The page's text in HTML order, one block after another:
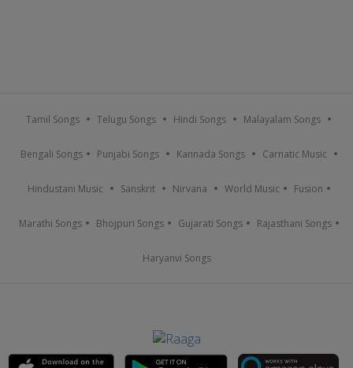
Tamil Songs Telugu Songs Hindi Songs Malayalam Songs
Bengali Songs Punjabi Songs Kannada Songs Carnatic Music
Hindustani Music Sanskrit Nirvana World Music Fusion
Marathi Songs Bhojpuri Songs Gujarati Songs Rajasthani Songs
Haryanvi Songs